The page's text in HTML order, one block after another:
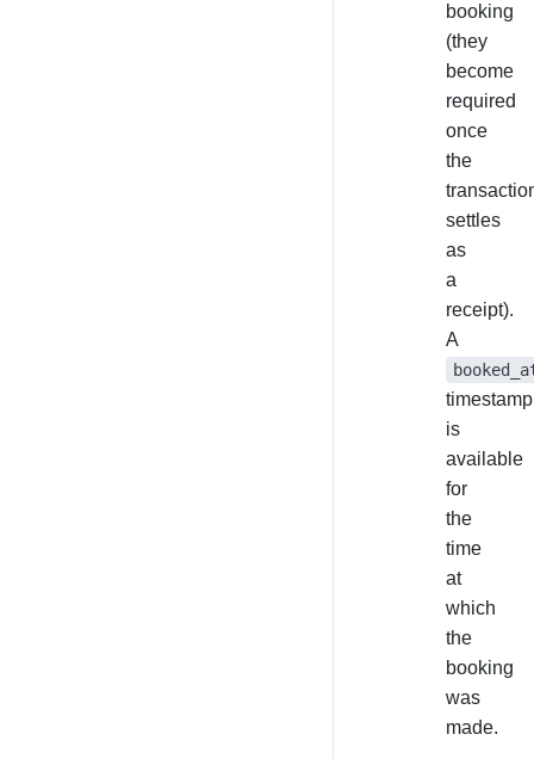
booking
(they
become
required
once
the
settles
as
a
receipt).
A
timestamp
is
available
for
the
time
at
which
the
booking
was
made.